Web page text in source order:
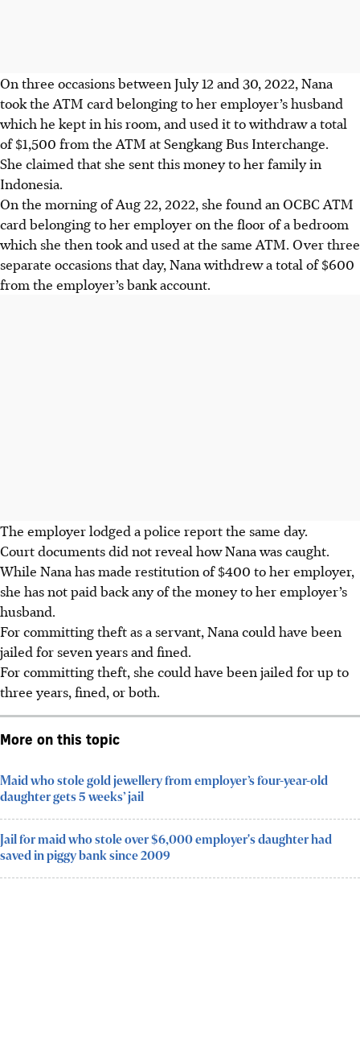
On three occasions between July 12 and 30, 2022, Nana
took the ATM card belonging to her employer’s husband
which he kept in his room, and used it to withdraw a total
of $1,500 from the ATM at Sengkang Bus Interchange.
She claimed that she sent this money to her family in
Indonesia.
On the morning of Aug 22, 2022, she found an OCBC ATM
card belonging to her employer on the floor of a bedroom
which she then took and used at the same ATM. Over three
separate occasions that day, Nana withdrew a total of $600
from the employer’s bank account.
The employer lodged a police report the same day.
Court documents did not reveal how Nana was caught.
While Nana has made restitution of $400 to her employer,
she has not paid back any of the money to her employer’s
husband.
For committing theft as a servant, Nana could have been
jailed for seven years and fined.
For committing theft, she could have been jailed for up to
three years, fined, or both.
More on this topic
Maid who stole gold jewellery from employer’s four-year-old
daughter gets 5 weeks’ jail
Jail for maid who stole over $6,000 employer's daughter had
saved in piggy bank since 2009